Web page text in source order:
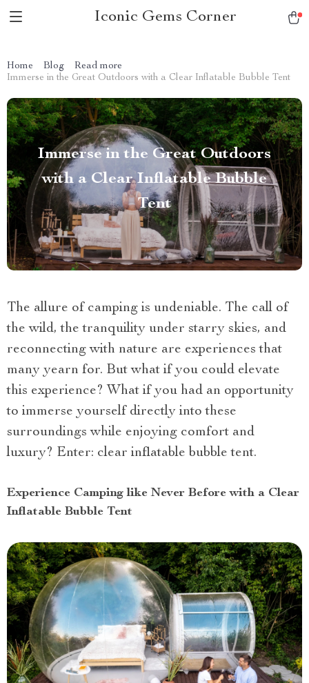
Iconic Gems Corner
Home Blog
Read more
Immerse in the Great Outdoors with a Clear Inflatable Bubble Tent
Immerse in the Great Outdoors
with a Clear Inflatable Bubble
Tent
The allure of camping is undeniable. The call of
the wild, the tranquility under starry skies, and
reconnecting with nature are experiences that
many yearn for. But what if you could elevate
this experience? What if you had an opportunity
to immerse yourself directly into these
surroundings while enjoying comfort and
luxury? Enter: clear inflatable bubble tent.
Experience Camping like Never Before with a Clear
Inflatable Bubble Tent